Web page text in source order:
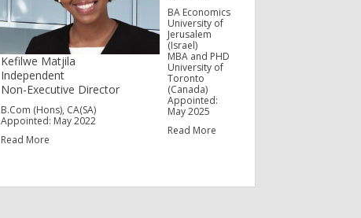
Kefilwe Matjila
Independent
Non-Executive Director
B.Com (Hons), CA(SA)
Appointed: May 2022
Read More
BA Economics
University of
Jerusalem
(Israel)
MBA and PHD
University of
Toronto
(Canada)
Appointed:
May 2025
Read More